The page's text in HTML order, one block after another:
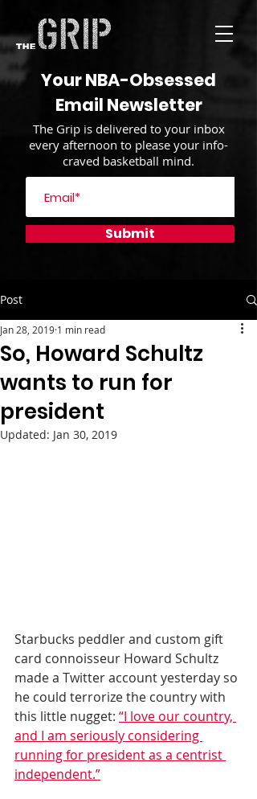
Your NBA-Obsessed
Email Newsletter
The Grip is delivered to your inbox
every afternoon to please your info-
craved basketball mind.
Submit
Post
So, Howard Schultz
wants to run for
president
Jan 28, 2019 1 min read
Updated: Jan 30, 2019
Starbucks peddler and custom gift
card connoisseur Howard Schultz
made a Twitter account yesterday so
he could terrorize the country with
this little nugget: “I love our country,
and I am seriously considering
running for president as a centrist
independent.”